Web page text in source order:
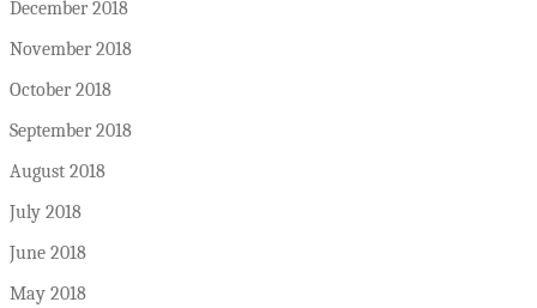
December 2018
November 2018
October 2018
September 2018
August 2018
July 2018
June 2018
May 2018